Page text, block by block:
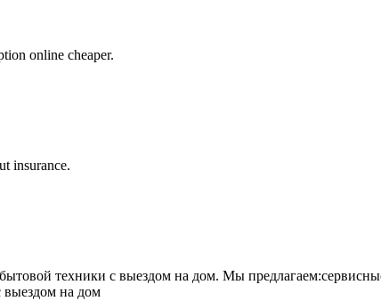
online cheaper.
insurance.
техники с выездом на дом. Мы
выездом на дом